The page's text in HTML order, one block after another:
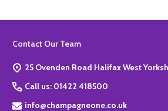
Footer
Contact Our Team
25 Ovenden Road Halifax
Call us: 01422 418500
info@champagneone.co.uk